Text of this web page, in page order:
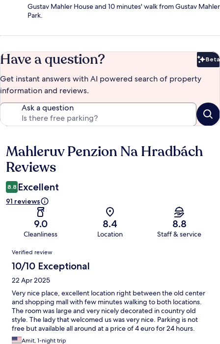
Gustav Mahler House and 10 minutes' walk from Gustav Mahler
Park.
Have a question? Beta
Get instant answers with AI powered search of property
information and reviews.
Ask a question
Reviews
Mahleruv Penzion Na Hradbách
Reviews
8.8 Excellent
91 reviews
9.0
Cleanliness
8.4
Location
8.8
Staff & service
Reviews
Verified review
10/10 Exceptional
22 Apr 2025
Very nice place, excellent location right between the old center
and shopping mall with few minutes walking to both locations.
The room was large and very nicely decorated in country old
style. The lady that welcomed us was very nice. Parking is not
free but available all around at a price of 4 euro for 24 hours.
Breakfast was nice and overall we really enjoyed the place.
Amit, 1-night trip